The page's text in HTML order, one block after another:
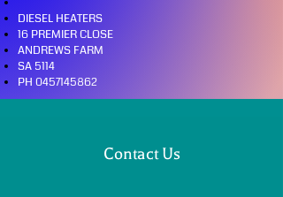
DIESEL HEATERS
16 PREMIER CLOSE
ANDREWS FARM
SA 5114
PH 0457145862
Contact Us